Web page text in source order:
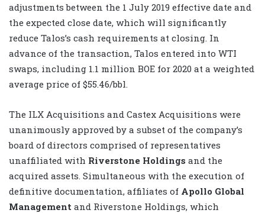
adjustments between the 1 July 2019 effective date and
the expected close date, which will significantly
reduce Talos’s cash requirements at closing. In
advance of the transaction, Talos entered into WTI
swaps, including 1.1 million BOE for 2020 at a weighted
average price of $55.46/bbl.
The ILX Acquisitions and Castex Acquisitions were
unanimously approved by a subset of the company’s
board of directors comprised of representatives
unaffiliated with Riverstone Holdings and the
acquired assets. Simultaneous with the execution of
definitive documentation, affiliates of Apollo Global
Management and Riverstone Holdings, which